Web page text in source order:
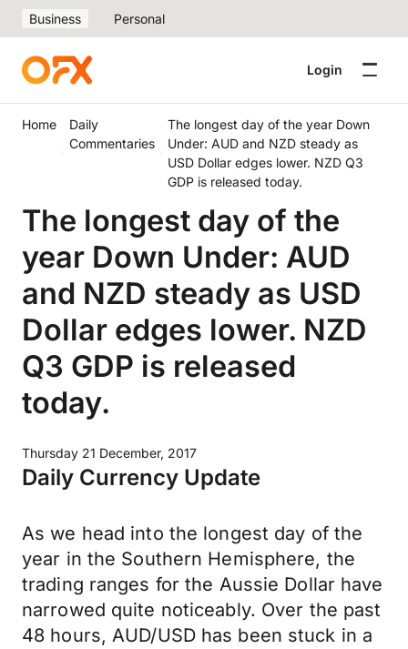
Business Personal
Login
Home
Daily
Commentaries
The longest day of the year Down
Under: AUD and NZD steady as
USD Dollar edges lower. NZD Q3
GDP is released today.
The longest day of the
year Down Under: AUD
and NZD steady as USD
Dollar edges lower. NZD
Q3 GDP is released
today.
Thursday 21 December, 2017
Daily Currency Update
As we head into the longest day of the
year in the Southern Hemisphere, the
trading ranges for the Aussie Dollar have
narrowed quite noticeably. Over the past
48 hours, AUD/USD has been stuck in a